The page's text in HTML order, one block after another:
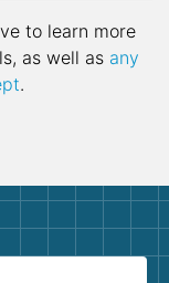
to learn more
as well as any
.